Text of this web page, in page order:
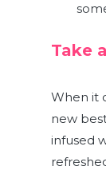
Take
When it
new
infused